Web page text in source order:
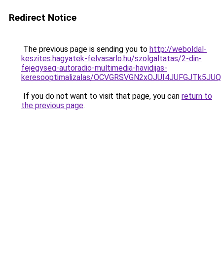
Redirect Notice
The previous page is sending you to http://weboldal-
keszites.hagyatek-felvasarlo.hu/szolgaltatas/2-din-
fejegyseg-autoradio-multimedia-havidijas-
keresooptimalizalas/
If you do not want to visit that page, you can return to
the previous page.